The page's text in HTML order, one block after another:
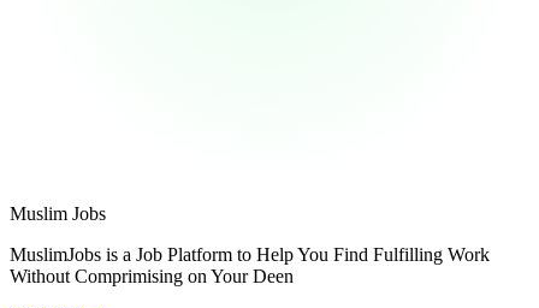
Footer
Muslim Jobs
MuslimJobs is a Job Platform to Help You Find Fulfilling Work
Without Comprimising on Your Deen